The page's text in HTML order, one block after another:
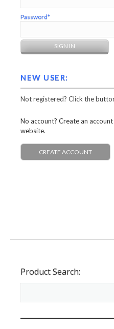
Password*
NEW USER:
Not registered? Click the
No account? Create an
website.
CREATE ACCOUNT
Product Search: